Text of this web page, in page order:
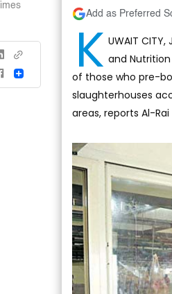
Share
Add as Preferred
K UWAIT
and
of those who pre-
slaughterhouses
areas, reports Al-Rai